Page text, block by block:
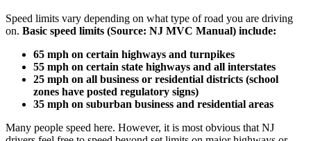
Speed limits vary depending on what type of road you are driving
on. Basic speed limits (Source: NJ MVC Manual) include:
65 mph on certain highways and turnpikes
55 mph on certain state highways and all interstates
25 mph on all business or residential districts (school
zones have posted regulatory signs)
35 mph on suburban business and residential areas
Many people speed here. However, it is most obvious that NJ